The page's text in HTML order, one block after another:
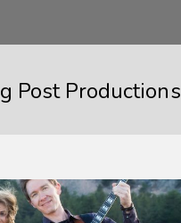
Post Productions